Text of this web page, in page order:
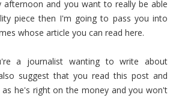
afternoon and you want to really be able
piece then I'm going to pass you into
whose article you can read here.
a journalist wanting to write about
suggest that you read this post and
he's right on the money and you won't